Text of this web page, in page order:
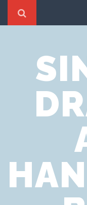
Cookie Policy
Privacy Notice
Website Terms of Use